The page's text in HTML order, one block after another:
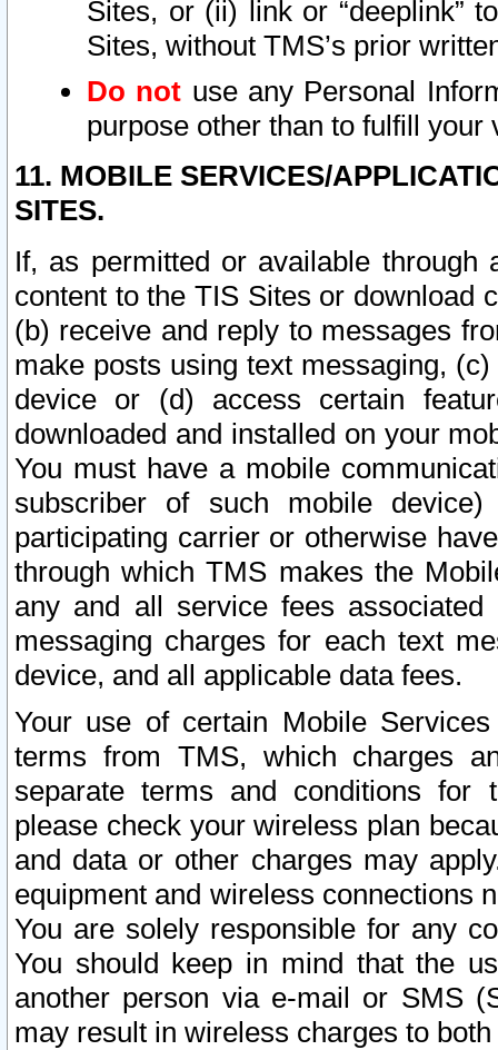
Sites, or (ii) link or “deeplink”
Sites, without TMS’s prior
Do not use any Personal
purpose other than to fulfill your
11. MOBILE SERVICES/
SITES.
If, as permitted or available
content to the TIS Sites or download
(b) receive and reply to messages
make posts using text messaging,
device or (d) access certain
downloaded and installed on your
You must have a mobile
subscriber of such mobile
participating carrier or otherwise
through which TMS makes the
any and all service fees
messaging charges for each text
device, and all applicable data fees.
Your use of certain Mobile
terms from TMS, which charges
separate terms and conditions for
please check your wireless plan
and data or other charges may
equipment and wireless connections
You are solely responsible for any
You should keep in mind that the
another person via e-mail or SMS
may result in wireless charges to